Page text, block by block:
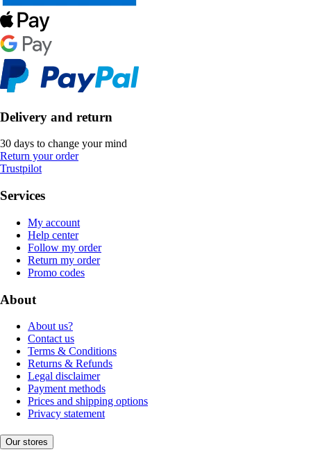
Delivery and return
30 days to change your mind
Return your order
Trustpilot
Services
My account
Help center
Follow my order
Return my order
Promo codes
About
About us?
Contact us
Terms & Conditions
Returns & Refunds
Legal disclaimer
Payment methods
Prices and shipping options
Privacy statement
Our stores